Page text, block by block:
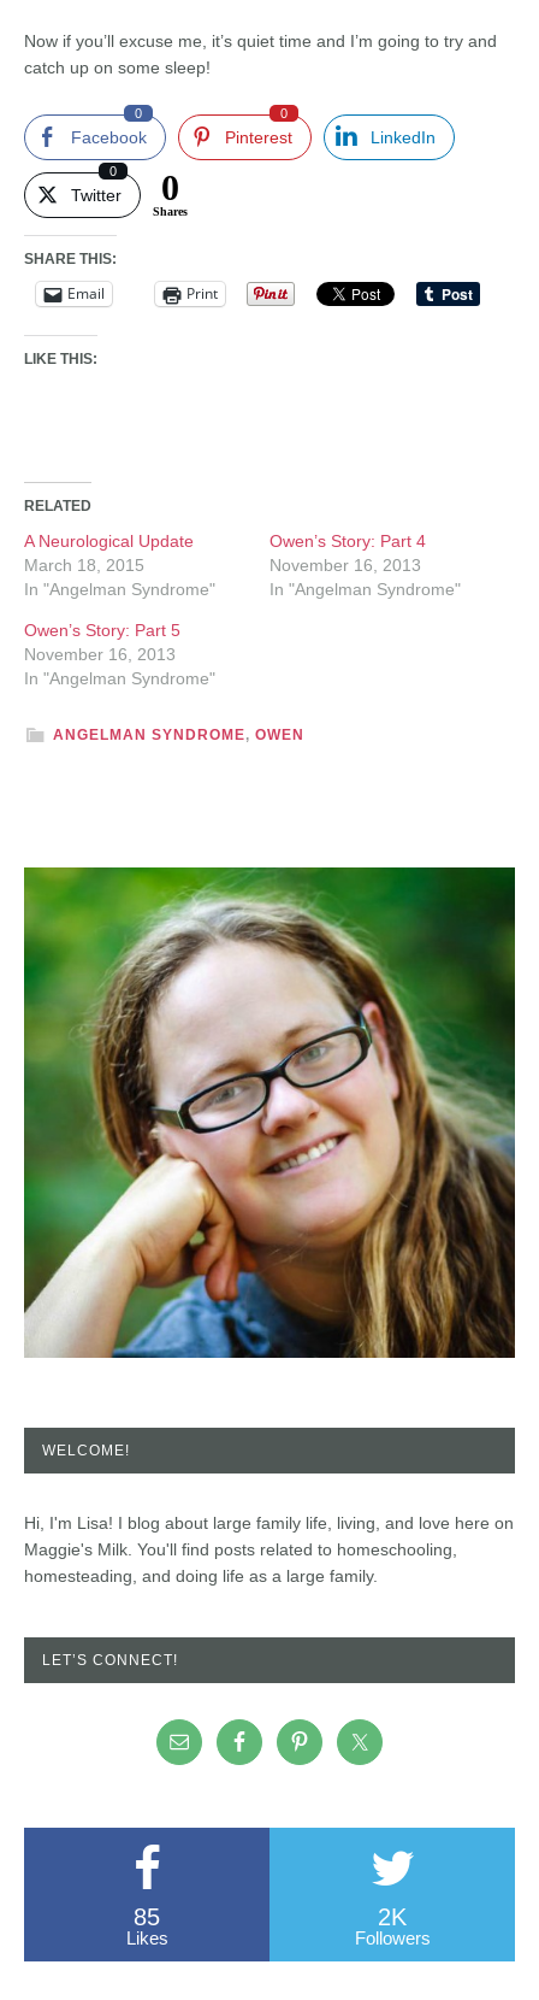
Now if you’ll excuse me, it’s quiet time and I’m going to try and
catch up on some sleep!
Facebook
0
Pinterest
0
LinkedIn
Twitter
0 0
Shares
SHARE THIS:
Email Print
LIKE THIS:
RELATED
A Neurological Update
March 18, 2015
In "Angelman Syndrome"
Owen’s Story: Part 4
November 16, 2013
In "Angelman Syndrome"
Owen’s Story: Part 5
November 16, 2013
In "Angelman Syndrome"
ANGELMAN SYNDROME, OWEN
WELCOME!
Hi, I'm Lisa! I blog about large family life, living, and love here on
Maggie's Milk. You'll find posts related to homeschooling,
homesteading, and doing life as a large family.
LET’S CONNECT!
85
Likes
2K
Followers